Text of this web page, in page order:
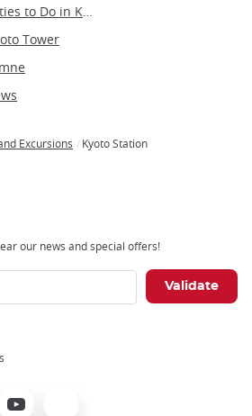
The 10 Best Free Activities to Do in Kyoto
Tower
Excursions Kyoto Station
our news and special offers!
Youtube